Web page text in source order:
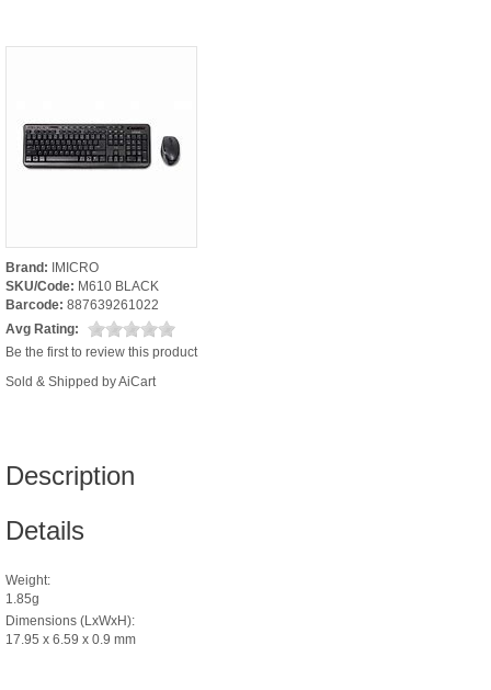
Brand: IMICRO
SKU/Code: M610 BLACK
Barcode: 887639261022
Avg Rating:
Be the first to review this product
Sold & Shipped by AiCart
Description
Details
Weight:
1.85g
Dimensions (LxWxH):
17.95 x 6.59 x 0.9 mm